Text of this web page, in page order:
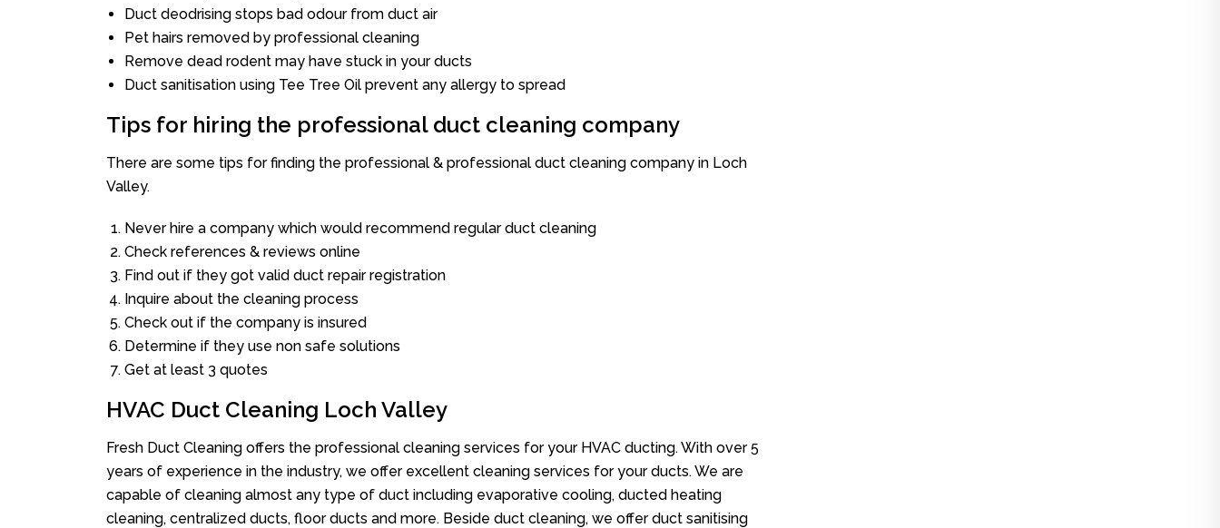
Duct deodrising stops bad odour from duct air
Pet hairs removed by professional cleaning
Remove dead rodent may have stuck in your ducts
Duct sanitisation using Tee Tree Oil prevent any allergy to spread
Tips for hiring the professional duct cleaning company
There are some tips for finding the professional & professional duct cleaning company in Loch
Valley.
Never hire a company which would recommend regular duct cleaning
Check references & reviews online
Find out if they got valid duct repair registration
Inquire about the cleaning process
Check out if the company is insured
Determine if they use non safe solutions
Get at least 3 quotes
HVAC Duct Cleaning Loch Valley
Fresh Duct Cleaning offers the professional cleaning services for your HVAC ducting. With over 5
years of experience in the industry, we offer excellent cleaning services for your ducts. We are
capable of cleaning almost any type of duct including evaporative cooling, ducted heating
cleaning, centralized ducts, floor ducts and more. Beside duct cleaning, we offer duct sanitising